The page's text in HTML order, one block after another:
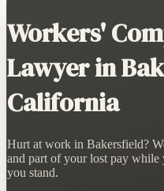
Workers'
Lawyer in
California
Hurt at work in Bakersfield?
and part of your lost pay
you stand.